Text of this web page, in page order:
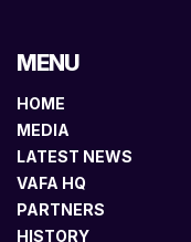
MENU
HOME
MEDIA
LATEST NEWS
VAFA HQ
PARTNERS
HISTORY